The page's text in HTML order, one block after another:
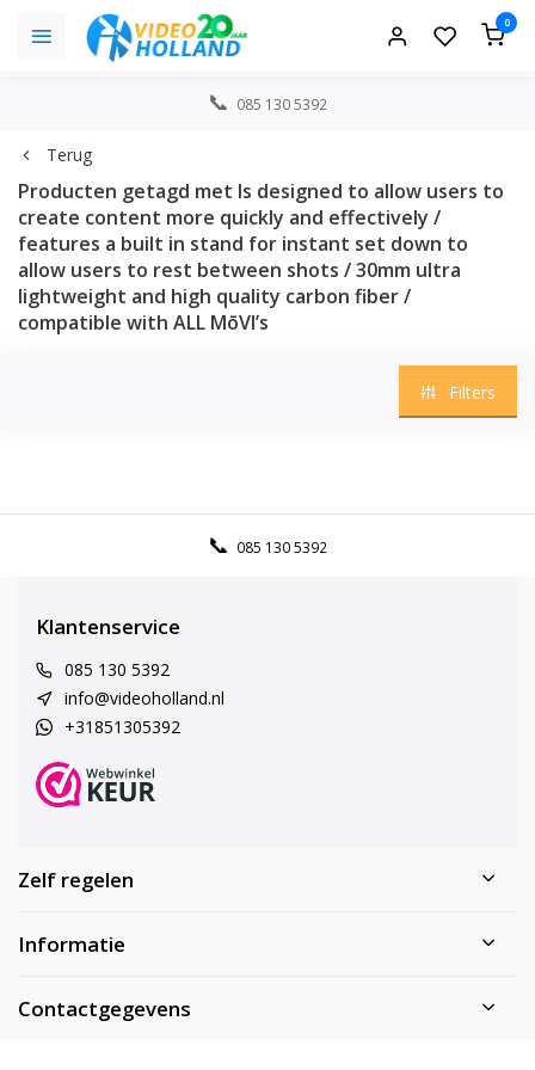
0
085 130 5392
Terug
Producten getagd met Is designed to allow users to
create content more quickly and effectively /
features a built in stand for instant set down to
allow users to rest between shots / 30mm ultra
lightweight and high quality carbon fiber /
compatible with ALL MōVI’s
Filters
085 130 5392
Klantenservice
085 130 5392
info@videoholland.nl
+31851305392
Zelf regelen
Informatie
Contactgegevens